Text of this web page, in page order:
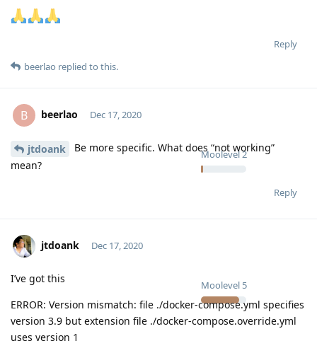
Reply
beerlao replied to this.
B beerlao
Moolevel2
Dec 17, 2020
jtdoank
Be more specific. What does “not working”
mean?
Reply
jtdoank
Moolevel 5
Dec 17, 2020
I’ve got this
ERROR: Version mismatch: file ./docker-compose.yml specifies
version 3.9 but extension file ./docker-compose.override.yml
uses version 1